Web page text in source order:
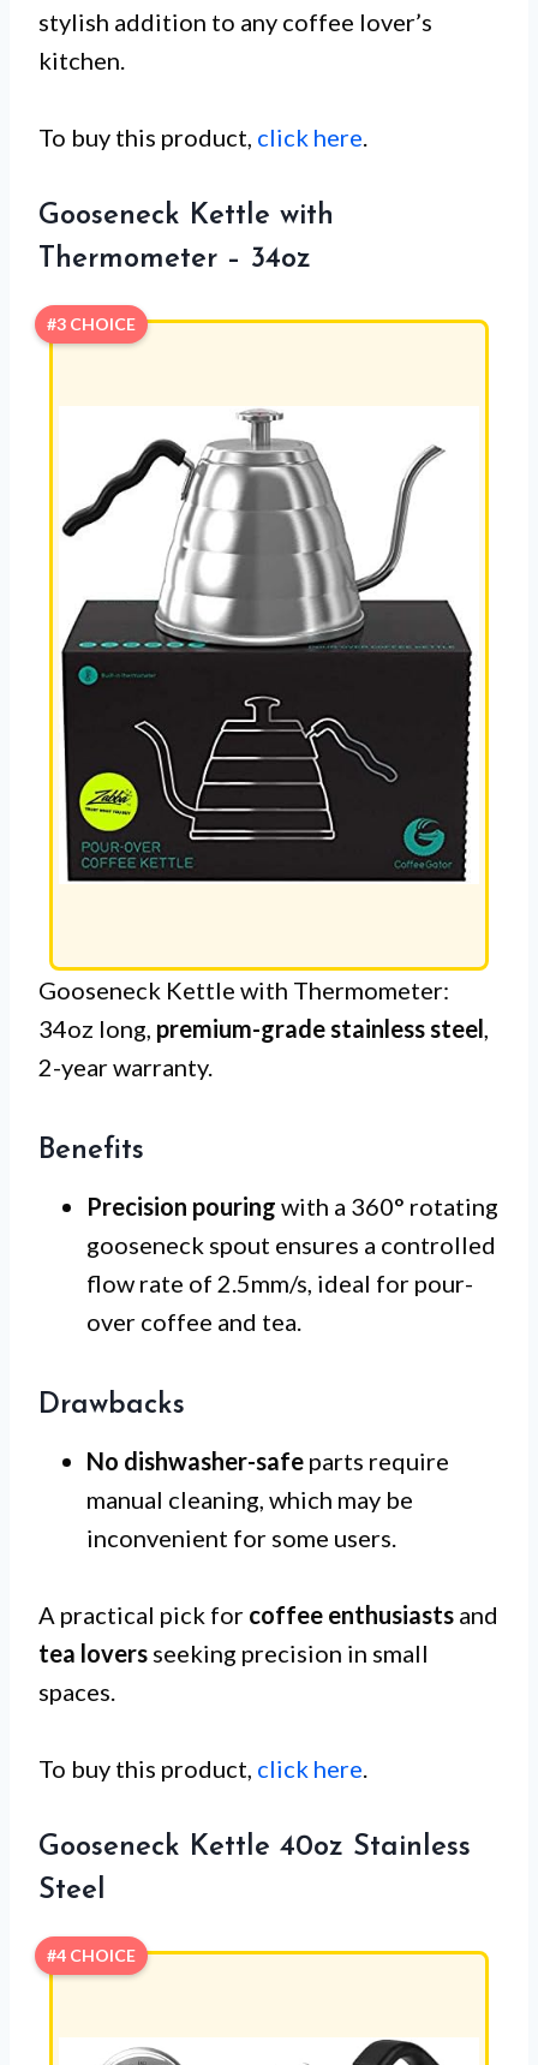
stylish addition to any coffee lover’s
kitchen.
To buy this product, click here.
Gooseneck Kettle with
Thermometer – 34oz
#3 CHOICE
Gooseneck Kettle with Thermometer:
34oz long, premium-grade stainless steel
2-year warranty.
Benefits
Precision pouring with a 360° rotating
gooseneck spout ensures a controlled
flow rate of 2.5mm/s, ideal for pour-
over coffee and tea.
Drawbacks
No dishwasher-safe parts require
manual cleaning, which may be
inconvenient for some users.
A practical pick for coffee enthusiasts and
tea lovers seeking precision in small
spaces.
To buy this product, click here
Gooseneck Kettle 40oz Stainless
Steel
#4 CHOICE